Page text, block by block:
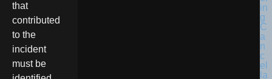
that
contributed
to the
incident
must be